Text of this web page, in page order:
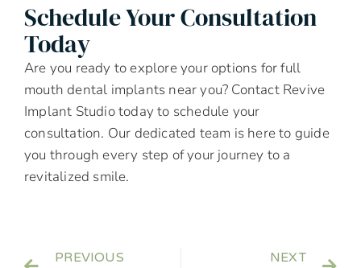
Schedule Your Consultation
Today
Are you ready to explore your options for full
mouth dental implants near you? Contact Revive
Implant Studio today to schedule your
consultation. Our dedicated team is here to guide
you through every step of your journey to a
revitalized smile.
PREVIOUS NEXT